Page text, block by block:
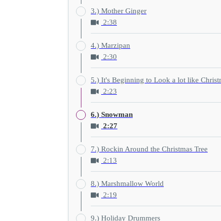
3.) Mother Ginger
2:38
4.) Marzipan
2:30
5.) It's Beginning to Look a lot like
2:23
6.) Snowman
2:27
7.) Rockin Around the Christmas Tree
2:13
8.) Marshmallow World
2:19
9.) Holiday Drummers